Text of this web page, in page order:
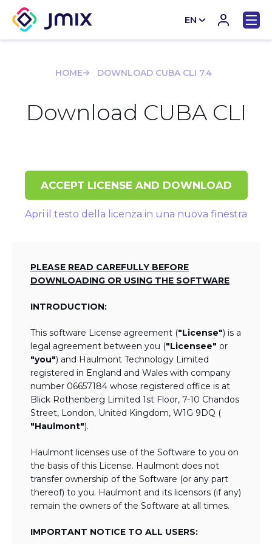
EN
HOME DOWNLOAD CUBA CLI 7.4
Download CUBA CLI
ACCEPT LICENSE AND DOWNLOAD
Apri il testo della licenza in una nuova finestra
PLEASE READ CAREFULLY BEFORE
DOWNLOADING OR USING THE SOFTWARE
INTRODUCTION:
This software License agreement ("License") is a
legal agreement between you ("Licensee" or
"you") and Haulmont Technology Limited
registered in England and Wales with company
number 06657184 whose registered office is at
Blick Rothenberg Limited 1st Floor, 7-10 Chandos
Street, London, United Kingdom, W1G 9DQ (
"Haulmont").
Haulmont licenses use of the Software to you on
the basis of this License. Haulmont does not
transfer ownership of the Software (or any part
thereof) to you. Haulmont and its licensors (if any)
remain the owners of the Software at all times.
IMPORTANT NOTICE TO ALL USERS: